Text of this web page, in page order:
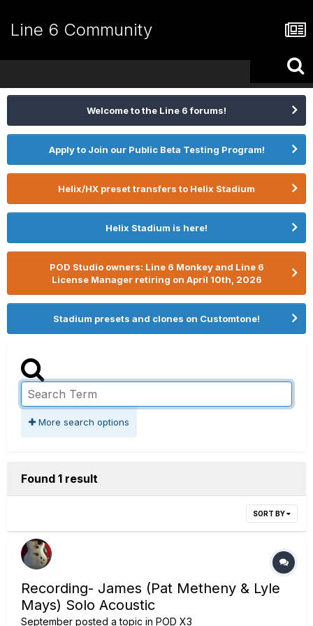
Line 6 Community
Welcome to the Line 6 forums!
Apply to Join our Public Beta Testing Program!
Helix/HX preset transfers to Helix Stadium
Helix Stadium is here!
POD Studio owners: Line 6 Monkey and Line 6
License Manager retiring on April 10th, 2026
Stadium presets and clones on Customtone!
More search options
Found 1 result
SORT BY
Recording- James (Pat Metheny & Lyle
Mays) Solo Acoustic
September posted a topic in POD X3